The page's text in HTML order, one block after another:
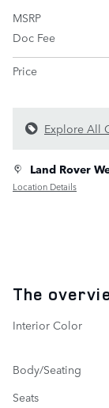
MSRP
Doc Fee
Price
Explore All
Land Rover
Location Details
The
Interior Color
Body/Seating
Seats